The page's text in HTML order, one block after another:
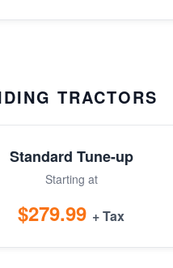
TRACTORS
Standard Tune-up
Starting at
$279.99 + Tax